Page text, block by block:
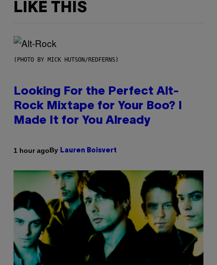
LIKE THIS
(PHOTO BY MICK HUTSON/REDFERNS)
Looking For the Perfect Alt-
Rock Mixtape for Your Boo? I
Made It for You Already
1 hour agoBy Lauren Boisvert